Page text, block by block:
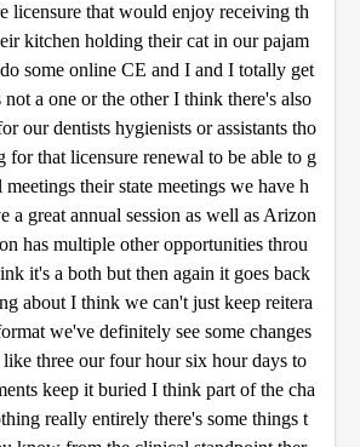
licensure that would enjoy receiving th
kitchen holding their cat in our pajam
some online CE and I and I totally get
a one or the other I think there's also
our dentists hygienists or assistants tho
for that licensure renewal to be able to g
their state meetings we have h
a great annual session as well as Arizon
has multiple other opportunities throu
it's a both but then again it goes back
about I think we can't just keep reitera
we've definitely see some changes
three our four hour six hour days to
keep it buried I think part of the cha
really entirely there's some things t